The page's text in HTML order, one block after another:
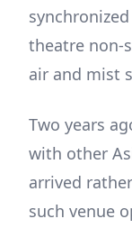
theatre non-
air and mist
Two years
with other
arrived
such venue